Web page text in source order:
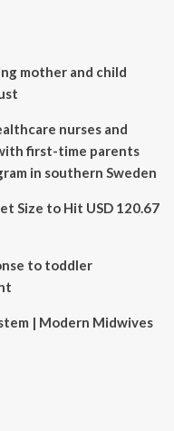
mother and child
nurses and
first-time parents
in southern Sweden
Size to Hit USD 120.67
to toddler
| Modern Midwives